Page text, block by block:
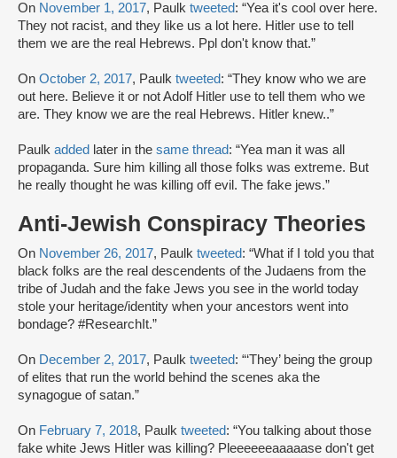
On November 1, 2017, Paulk tweeted: “Yea it's cool over here.
They not racist, and they like us a lot here. Hitler use to tell
them we are the real Hebrews. Ppl don't know that.”
On October 2, 2017, Paulk tweeted: “They know who we are
out here. Believe it or not Adolf Hitler use to tell them who we
are. They know we are the real Hebrews. Hitler knew..”
Paulk added later in the same thread: “Yea man it was all
propaganda. Sure him killing all those folks was extreme. But
he really thought he was killing off evil. The fake jews.”
Anti-Jewish Conspiracy Theories
On November 26, 2017, Paulk tweeted: “What if I told you that
black folks are the real descendents of the Judaens from the
tribe of Judah and the fake Jews you see in the world today
stole your heritage/identity when your ancestors went into
bondage? #ResearchIt.”
On December 2, 2017, Paulk tweeted: “‘They’ being the group
of elites that run the world behind the scenes aka the
synagogue of satan.”
On February 7, 2018, Paulk tweeted: “You talking about those
fake white Jews Hitler was killing? Pleeeeeeaaaaase don't get